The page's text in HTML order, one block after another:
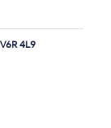
V6R 4L9